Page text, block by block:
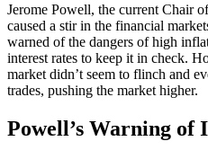
Jerome Powell, the current Chair
caused a stir in the financial
warned of the dangers of high
interest rates to keep it in check.
market didn’t seem to flinch and
trades, pushing the market higher.
Powell’s Warning of